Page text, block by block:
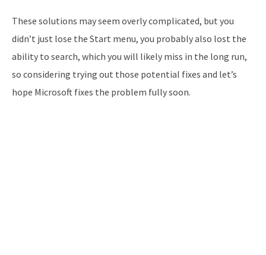
These solutions may seem overly complicated, but you
didn’t just lose the Start menu, you probably also lost the
ability to search, which you will likely miss in the long run,
so considering trying out those potential fixes and let’s
hope Microsoft fixes the problem fully soon.